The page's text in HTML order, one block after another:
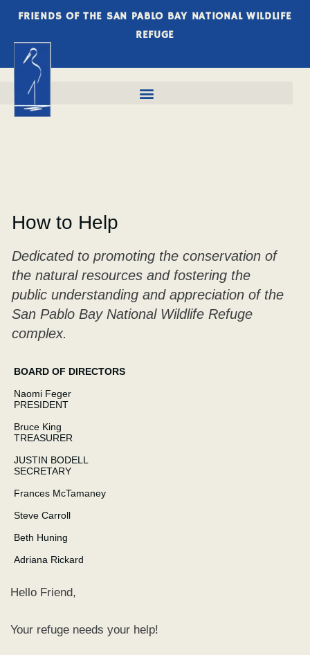
FRIENDS OF THE SAN PABLO BAY NATIONAL WILDLIFE
REFUGE
How to Help
Dedicated to promoting the conservation of
the natural resources and fostering the
public understanding and appreciation of the
San Pablo Bay National Wildlife Refuge
complex.
BOARD OF DIRECTORS
Naomi Feger
PRESIDENT
Bruce King
TREASURER
JUSTIN BODELL
SECRETARY
Frances McTamaney
Steve Carroll
Beth Huning
Adriana Rickard
Hello Friend,
Your refuge needs your help!